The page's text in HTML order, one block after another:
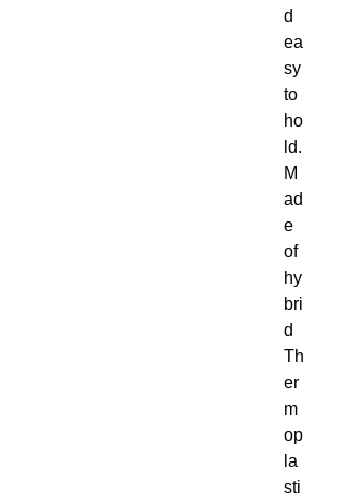
d
ea
sy
to
ho
ld.
M
ad
e
of
hy
bri
d
Th
er
m
op
la
sti